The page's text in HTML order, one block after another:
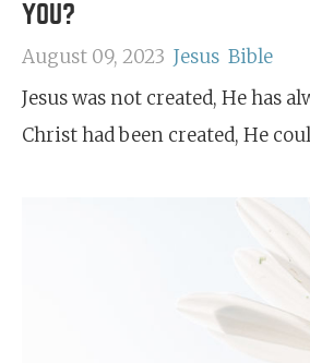
YOU?
August 09, 2023 Jesus Bible
Jesus was not created, He has
Christ had been created, He